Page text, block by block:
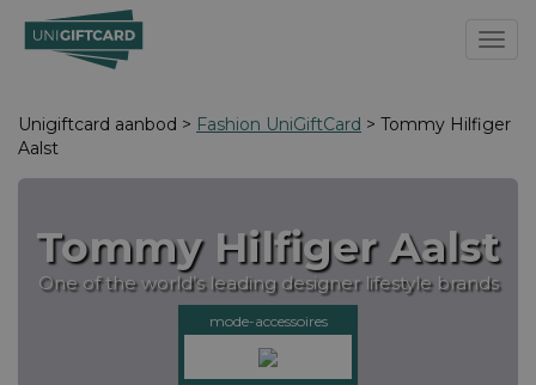
Unigiftcard aanbod > Fashion UniGiftCard > Tommy Hilfiger
Aalst
Tommy Hilfiger Aalst
One of the world’s leading designer lifestyle brands
mode-accessoires